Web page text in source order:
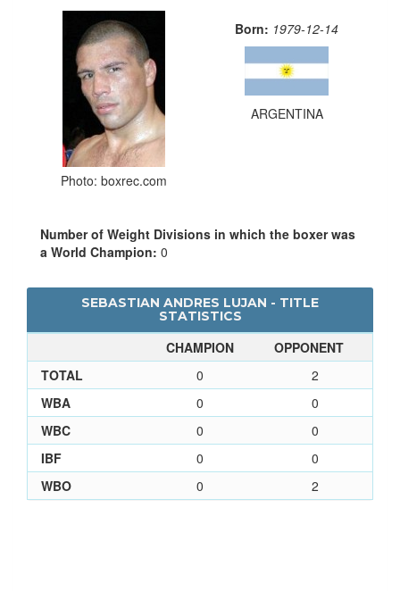
Photo: boxrec.com
Born: 1979-12-14
ARGENTINA
Number of Weight Divisions in which the boxer was
a World Champion: 0
SEBASTIAN ANDRES LUJAN - TITLE
STATISTICS
CHAMPION
OPPONENT
TOTAL
0
2
WBA
0
0
WBC
0
0
IBF
0
0
WBO
0 2